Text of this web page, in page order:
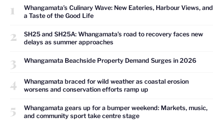
1
Whangamata’s Culinary Wave: New Eateries, Harbour Views, and
a Taste of the Good Life
2
SH25 and SH25A: Whangamata’s road to recovery faces new
delays as summer approaches
3 Whangamata Beachside Property Demand Surges in 2026
4
Whangamata braced for wild weather as coastal erosion
worsens and conservation efforts ramp up
5
Whangamata gears up for a bumper weekend: Markets, music,
and community sport take centre stage